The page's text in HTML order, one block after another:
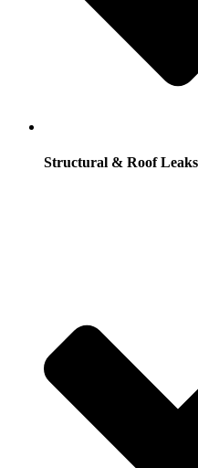
Structural & Roof Leaks